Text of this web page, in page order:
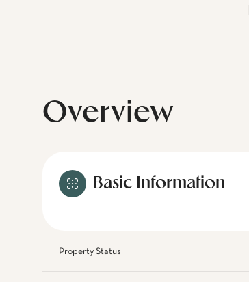
Overview
Basic Information
Property Status